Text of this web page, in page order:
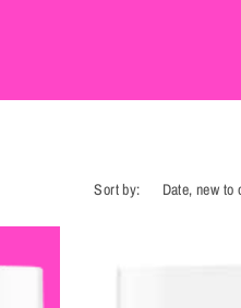
Sort by: